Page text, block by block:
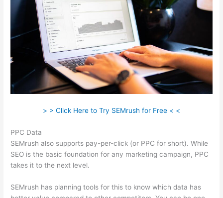
> > Click Here to Try SEMrush for Free < <
PPC Data
SEMrush also supports pay-per-click (or PPC for short). While
SEO is the basic foundation for any marketing campaign, PPC
takes it to the next level.
SEMrush has planning tools for this to know which data has